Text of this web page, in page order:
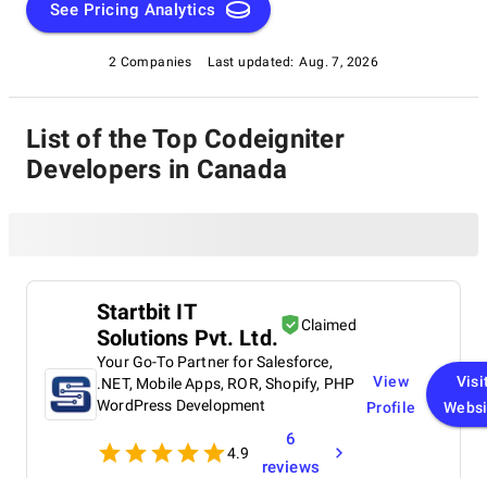
with top-tier web development experts. Explore our selection of
industry leaders known for their ability to turn ideas into
development with confidence, armed with our comprehensive
resource as your compass.
See Pricing Analytics
2 Companies Last updated: Aug. 7, 2026
List of the Top Codeigniter
Developers in Canada
Startbit IT
Solutions Pvt. Ltd.
Claimed
Your Go-To Partner for Salesforce,
.NET, Mobile Apps, ROR, Shopify, PHP
WordPress Development
4.9
6
reviews
View
Profile